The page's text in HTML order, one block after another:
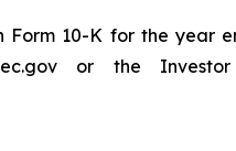
10-K for the year
or the